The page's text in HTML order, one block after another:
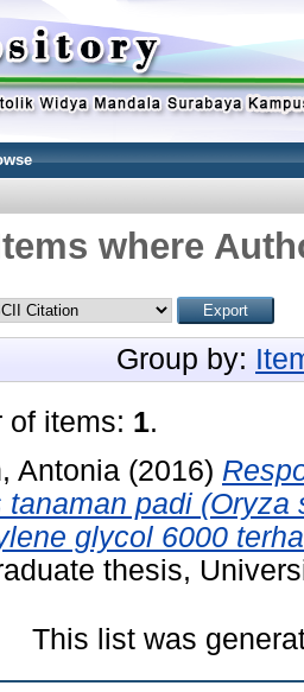
where
Group by:
of items: 1.
Antonia (2016)
tanaman padi
glycol 6000
thesis,
This list was